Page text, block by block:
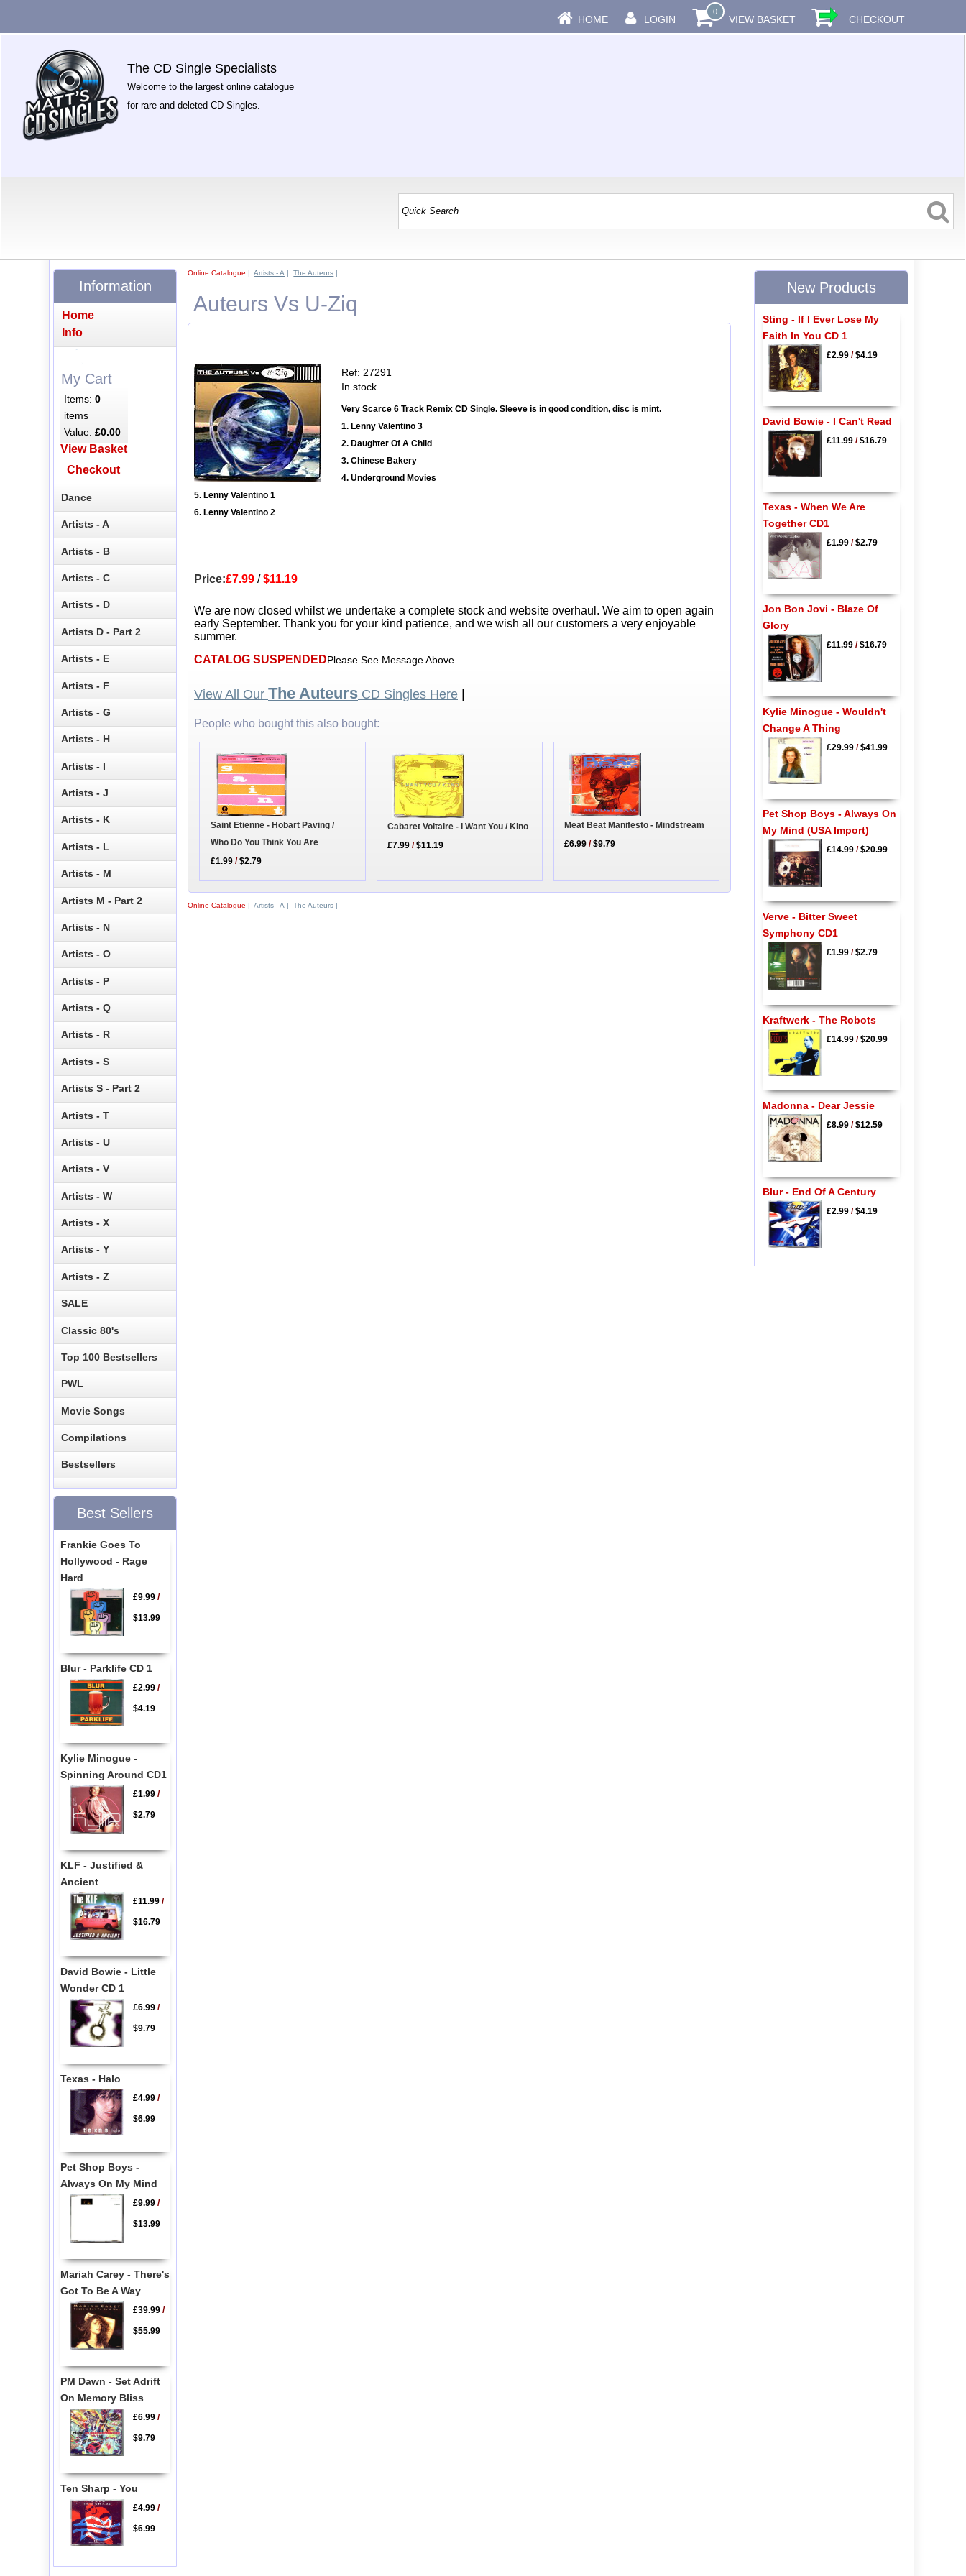
HOME LOGIN
0
VIEW BASKET CHECKOUT
The CD Single Specialists
Welcome to the largest online catalogue
for rare and deleted CD Singles.
Online Catalogue |Artists - A |The Auteurs |
Auteurs Vs U-Ziq
Ref: 27291
In stock
Very Scarce 6 Track Remix CD Single. Sleeve is in good condition, disc is mint.
1. Lenny Valentino 3
2. Daughter Of A Child
3. Chinese Bakery
4. Underground Movies
5. Lenny Valentino 1
6. Lenny Valentino 2
Price:£7.99 /$11.19
We are now closed whilst we undertake a complete stock and website overhaul. We aim to open again
early September. Thank you for your kind patience, and we wish all our customers a very enjoyable
summer.
CATALOG SUSPENDEDPlease See Message Above
View All Our The Auteurs CD Singles Here
People who bought this also bought:
Saint Etienne - Hobart Paving /
Who Do You Think You Are
£1.99 /$2.79
Cabaret Voltaire - I Want You / Kino
£7.99 /$11.19
Meat Beat Manifesto - Mindstream
£6.99 /$9.79
Online Catalogue |Artists - A |The Auteurs
Information
Home
Info
My Cart
Items:0
items
Value:£0.00
View Basket
Checkout
Dance
Artists - A
Artists - B
Artists - C
Artists - D
Artists D - Part 2
Artists - E
Artists - F
Artists - G
Artists - H
Artists - I
Artists - J
Artists - K
Artists - L
Artists - M
Artists M - Part 2
Artists - N
Artists - O
Artists - P
Artists - Q
Artists - R
Artists - S
Artists S - Part 2
Artists - T
Artists - U
Artists - V
Artists - W
Artists - X
Artists - Y
Artists - Z
SALE
Classic 80's
Top 100 Bestsellers
PWL
Movie Songs
Compilations
Bestsellers
Best Sellers
Frankie Goes To
Hollywood - Rage
Hard
£9.99/
$13.99
Blur - Parklife CD 1
£2.99/
$4.19
Kylie Minogue -
Spinning Around CD1
£1.99/
$2.79
KLF - Justified &
Ancient
£11.99/
$16.79
David Bowie - Little
Wonder CD 1
£6.99/
$9.79
Texas - Halo
£4.99/
$6.99
Pet Shop Boys -
Always On My Mind
£9.99/
$13.99
Mariah Carey - There's
Got To Be A Way
£39.99/
$55.99
PM Dawn - Set Adrift
On Memory Bliss
£6.99/
$9.79
Ten Sharp - You
£4.99/
$6.99
New Products
Sting - If I Ever Lose My
Faith In You CD 1
£2.99/$4.19
David Bowie - I Can't Read
£11.99/$16.79
Texas - When We Are
Together CD1
£1.99/$2.79
Jon Bon Jovi - Blaze Of
Glory
£11.99/$16.79
Kylie Minogue - Wouldn't
Change A Thing
£29.99/$41.99
Pet Shop Boys - Always On
My Mind (USA Import)
£14.99/$20.99
Verve - Bitter Sweet
Symphony CD1
£1.99/$2.79
Kraftwerk - The Robots
£14.99/$20.99
Madonna - Dear Jessie
£8.99/$12.59
Blur - End Of A Century
£2.99/$4.19